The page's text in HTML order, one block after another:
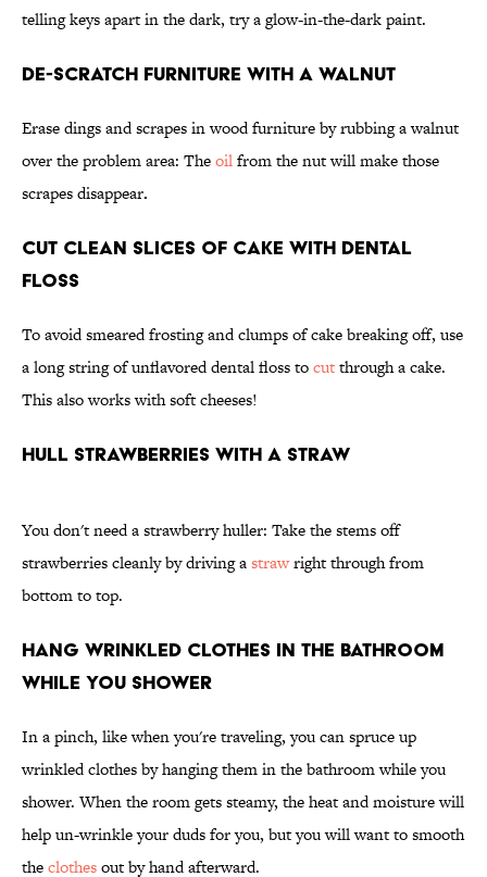
telling keys apart in the dark, try a glow-in-the-dark paint.
De-Scratch Furniture With a Walnut
Erase dings and scrapes in wood furniture by rubbing a walnut
over the problem area: Theoilfrom the nut will make those
scrapes disappear.
Cut Clean Slices of Cake With Dental
Floss
To avoid smeared frosting and clumps of cake breaking off, use
a long string of unflavored dental floss tocutthrough a cake.
This also works with soft cheeses!
Hull Strawberries With a Straw
You don't need a strawberry huller: Take the stems off
strawberries cleanly by driving astrawright through from
bottom to top.
Hang Wrinkled Clothes in the Bathroom
While You Shower
In a pinch, like when you're traveling, you can spruce up
wrinkled clothes by hanging them in the bathroom while you
shower. When the room gets steamy, the heat and moisture will
help un-wrinkle your duds for you, but you will want to smooth
theclothesout by hand afterward.